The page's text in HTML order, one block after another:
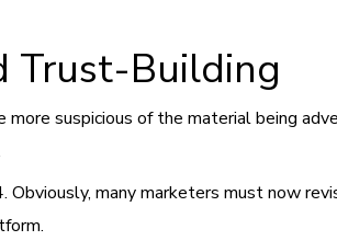
Trust-Building
suspicious of the material being
many marketers must now